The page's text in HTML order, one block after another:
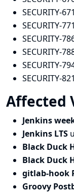
SECURITY-
SECURITY-
SECURITY-
SECURITY-
SECURITY-
SECURITY-
Affected
Jenkins
Jenkins LTS
Black Duck
Black Duck
gitlab-hook
Groovy